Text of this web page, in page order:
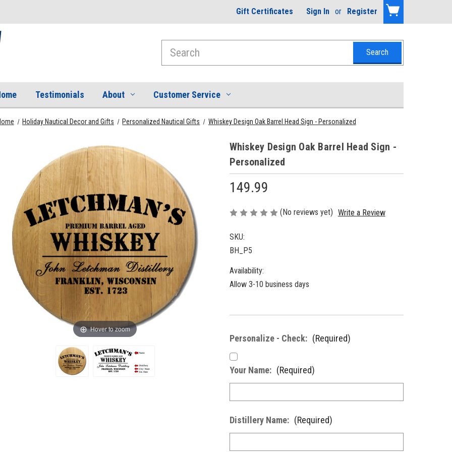
Gift Certificates Sign In or Register
Testimonials About Customer Service
Holiday Nautical Decor and Gifts Personalized Nautical Gifts Whiskey Design Oak Barrel Head Sign - Personalized
Hover to zoom
Whiskey Design Oak Barrel Head Sign -
Personalized
149.99
(No reviews yet) Write a Review
SKU:
BH_P5
Availability:
Allow 3-10 business days
Personalize - Check: (Required)
Your Name: (Required)
Distillery Name: (Required)